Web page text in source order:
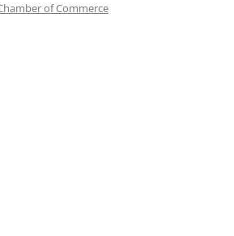
of Commerce